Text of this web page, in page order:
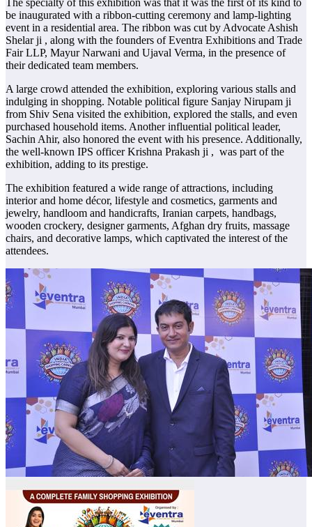
The specialty of this exhibition was that it was the first of its kind to
be inaugurated with a ribbon-cutting ceremony and lamp-lighting
event in a residential area. The ribbon was cut by Advocate Ashish
Shelar ji , along with the founders of Eventra Exhibitions and Trade
Fair LLP, Mayur Narwani and Ujaval Verma, in the presence of
their dedicated team members.
A large crowd attended the exhibition, exploring various stalls and
indulging in shopping. Notable political figure Sanjay Nirupam ji
from Shiv Sena visited the exhibition, explored the stalls, and even
purchased household items. Another influential political leader,
Sachin Ahir, also honored the event with his presence. Additionally,
the well-known IPS officer Krishna Prakash ji , was part of the
exhibition, adding to its prestige.
The exhibition featured a wide range of attractions, including
interior and home décor, lifestyle and cosmetics, garments and
jewelry, handloom and handicrafts, Iranian carpets, handbags,
wooden crockery, designer garments, Afghan dry fruits, massage
chairs, and decorative lamps, which captivated the interest of the
attendees.